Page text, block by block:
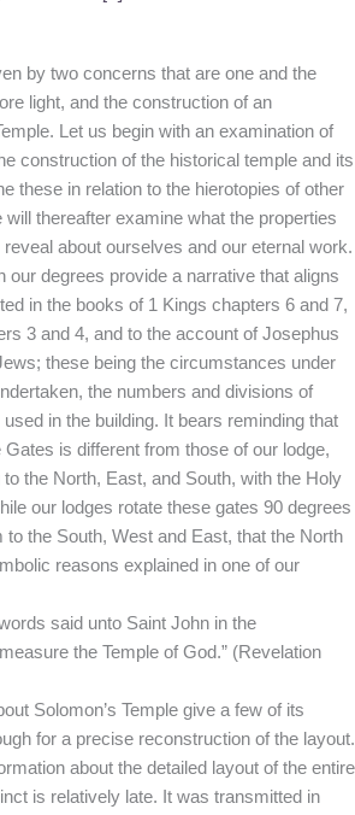
by two concerns that are one and the
light, and the construction of an
Let us begin with an examination of
construction of the historical temple and its
these in relation to the hierotopies of other
thereafter examine what the properties
about ourselves and our eternal work.
our degrees provide a narrative that aligns
in the books of 1 Kings chapters 6 and 7,
3 and 4, and to the account of Josephus
these being the circumstances under
the numbers and divisions of
in the building. It bears reminding that
Gates is different from those of our lodge,
the North, East, and South, with the Holy
our lodges rotate these gates 90 degrees
the South, West and East, that the North
reasons explained in one of our
said unto Saint John in the
the Temple of God.” (Revelation
Solomon’s Temple give a few of its
for a precise reconstruction of the layout.
about the detailed layout of the entire
is relatively late. It was transmitted in